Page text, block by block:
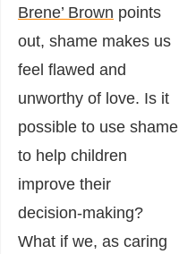
Brene’ Brown points
out, shame makes us
feel flawed and
unworthy of love. Is it
possible to use shame
to help children
improve their
decision-making?
What if we, as caring